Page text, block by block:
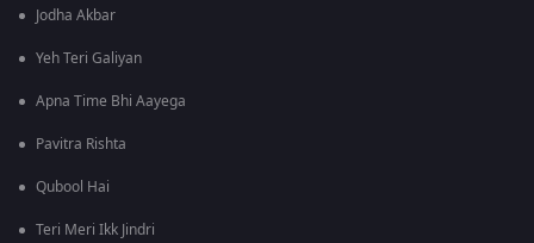
Jodha Akbar
Yeh Teri Galiyan
Apna Time Bhi Aayega
Pavitra Rishta
Qubool Hai
Teri Meri Ikk Jindri